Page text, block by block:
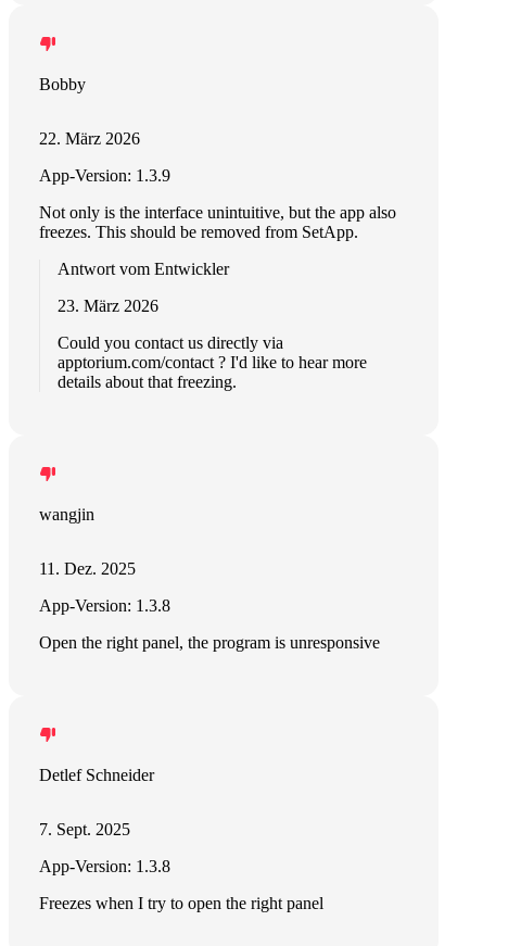
Bobby
22. März 2026
App-Version: 1.3.9
Not only is the interface unintuitive, but the app also
freezes. This should be removed from SetApp.
Antwort vom Entwickler
23. März 2026
Could you contact us directly via
apptorium.com/contact ? I'd like to hear more
details about that freezing.
wangjin
11. Dez. 2025
App-Version: 1.3.8
Open the right panel, the program is unresponsive
Detlef Schneider
7. Sept. 2025
App-Version: 1.3.8
Freezes when I try to open the right panel